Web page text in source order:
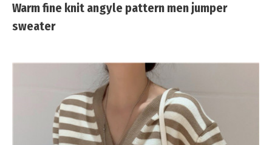
Warm fine knit angyle pattern men jumper
sweater